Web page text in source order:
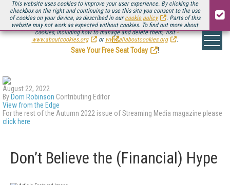
This website uses cookies to improve your user experience. By clicking the
checkbox on the right and continuing to use this site you consent to the use
of cookies on your device, as described in our cookie policy
. Parts of this
website may not work as expected without cookies. To find out more about
cookies, including how to manage and delete them, visit
www.aboutcookies.org
or www.allaboutcookies.org .
Be there August 11-13, for the next installment ofStreaming Media Connect
.
Save Your Free Seat Today
!
August 22, 2022
By Dom Robinson Contributing Editor
View from the Edge
For the rest of the Autumn 2022 issue of Streaming Media magazine please
click here
Don’t Believe the (Financial) Hype